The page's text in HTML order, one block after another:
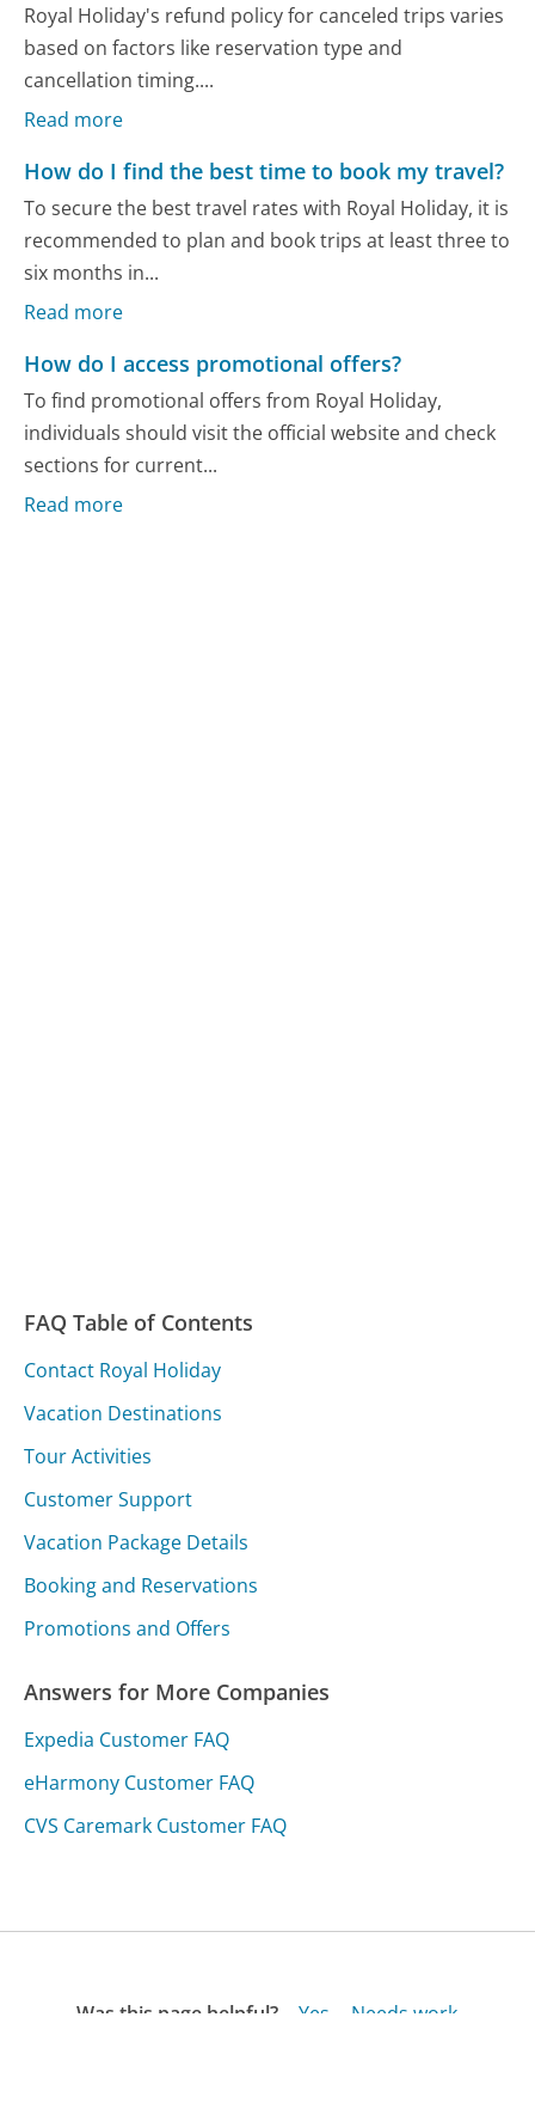
Royal Holiday's refund policy for canceled trips varies
based on factors like reservation type and
cancellation timing....
Read more
How do I find the best time to book my travel?
To secure the best travel rates with Royal Holiday, it is
recommended to plan and book trips at least three to
six months in...
Read more
How do I access promotional offers?
To find promotional offers from Royal Holiday,
individuals should visit the official website and check
sections for current...
Read more
FAQ Table of Contents
Contact Royal Holiday
Vacation Destinations
Tour Activities
Customer Support
Vacation Package Details
Booking and Reservations
Promotions and Offers
Answers for More Companies
Expedia Customer FAQ
eHarmony Customer FAQ
CVS Caremark Customer FAQ
Was this page helpful? Yes
Needs work